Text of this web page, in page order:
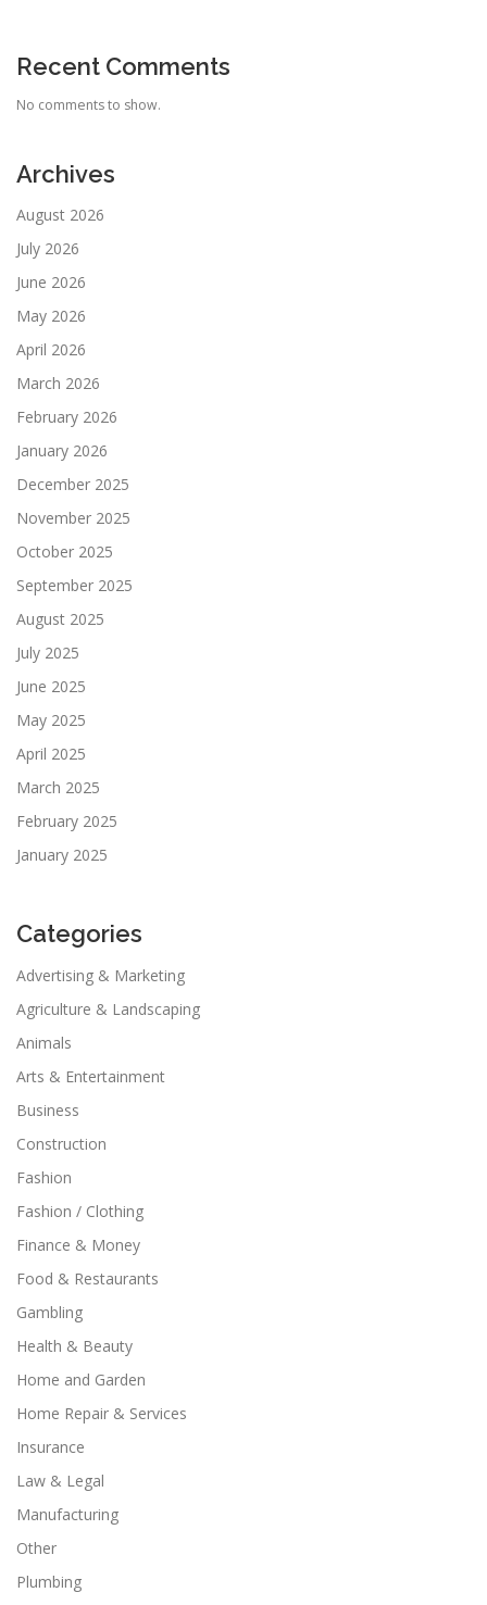
Recent Comments
No comments to show.
Archives
August 2026
July 2026
June 2026
May 2026
April 2026
March 2026
February 2026
January 2026
December 2025
November 2025
October 2025
September 2025
August 2025
July 2025
June 2025
May 2025
April 2025
March 2025
February 2025
January 2025
Categories
Advertising & Marketing
Agriculture & Landscaping
Animals
Arts & Entertainment
Business
Construction
Fashion
Fashion / Clothing
Finance & Money
Food & Restaurants
Gambling
Health & Beauty
Home and Garden
Home Repair & Services
Insurance
Law & Legal
Manufacturing
Other
Plumbing